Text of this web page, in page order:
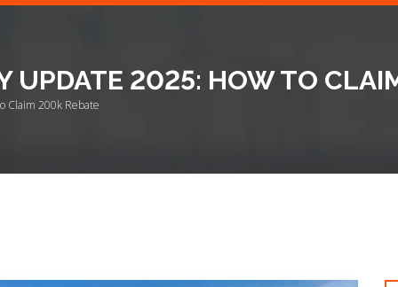
UPDATE 2025: HOW TO
Claim 200k Rebate